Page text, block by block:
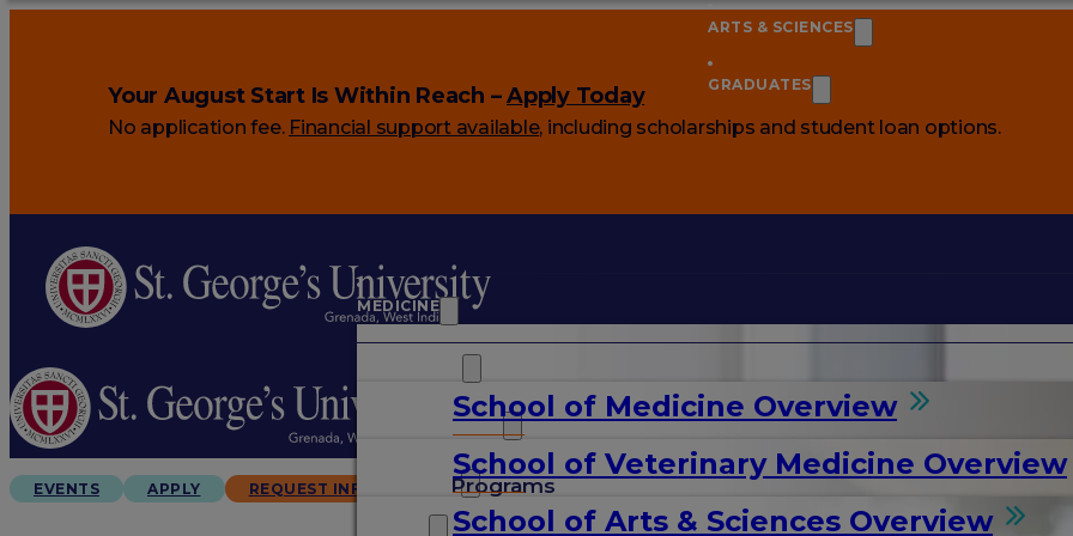
Your August Start Is Within Reach –Apply Today
No application fee. Financial support available, including scholarships and student loan options.
MEDICINE
School of Medicine Overview
Programs
School of Veterinary Medicine Overview
ARTS & SCIENCES
School of Arts & Sciences Overview
GRADUATES
ARTS & SCIENCES
GRADUATES
EVENTS APPLY REQUEST INFO